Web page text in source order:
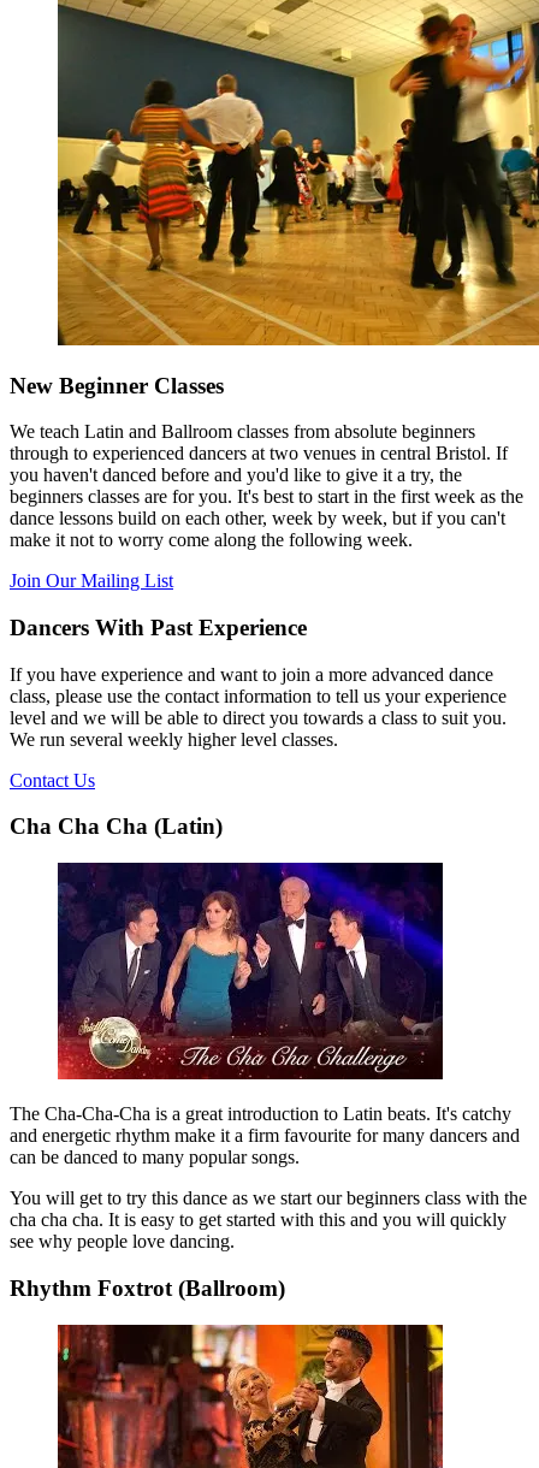
New Beginner Classes
We teach Latin and Ballroom classes from absolute beginners
through to experienced dancers at two venues in central Bristol. If
you haven't danced before and you'd like to give it a try, the
beginners classes are for you. It's best to start in the first week as the
dance lessons build on each other, week by week, but if you can't
make it not to worry come along the following week.
Join Our Mailing List
Dancers With Past Experience
If you have experience and want to join a more advanced dance
class, please use the contact information to tell us your experience
level and we will be able to direct you towards a class to suit you.
We run several weekly higher level classes.
Contact Us
Cha Cha Cha (Latin)
The Cha-Cha-Cha is a great introduction to Latin beats. It's catchy
and energetic rhythm make it a firm favourite for many dancers and
can be danced to many popular songs.
You will get to try this dance as we start our beginners class with the
cha cha cha. It is easy to get started with this and you will quickly
see why people love dancing.
Rhythm Foxtrot (Ballroom)